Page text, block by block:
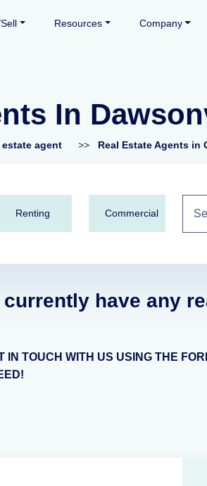
Resources Company
In
estate agent >> Real Estate Agents in
Renting Commercial
have any
TOUCH WITH US USING THE